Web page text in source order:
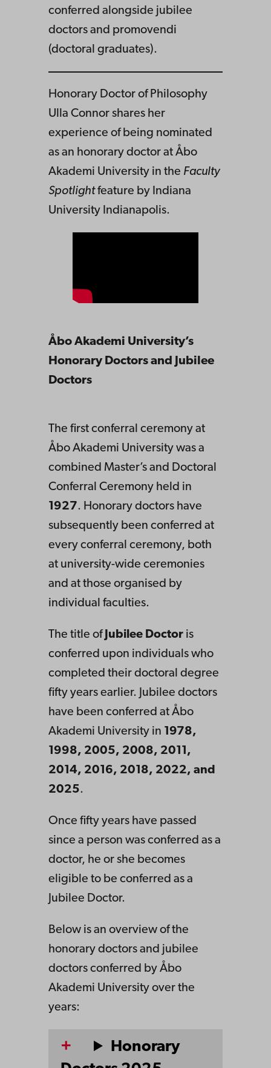
conferred alongside jubilee
doctors and promovendi
(doctoral graduates).
Honorary Doctor of Philosophy
Ulla Connor shares her
experience of being nominated
as an honorary doctor at Åbo
Akademi University in the Faculty
Spotlightfeature by Indiana
University Indianapolis.
Åbo Akademi University’s
Honorary Doctors and Jubilee
Doctors
The first conferral ceremony at
Åbo Akademi University was a
combined Master’s and Doctoral
Conferral Ceremony held in
1927. Honorary doctors have
subsequently been conferred at
every conferral ceremony, both
at university-wide ceremonies
and at those organised by
individual faculties.
The title of Jubilee Doctor is
conferred upon individuals who
completed their doctoral degree
fifty years earlier. Jubilee doctors
have been conferred at Åbo
Akademi University in 1978,
1998, 2005, 2008, 2011,
2014, 2016, 2018, 2022, and
2025.
Once fifty years have passed
since a person was conferred as a
doctor, he or she becomes
eligible to be conferred as a
Jubilee Doctor.
Below is an overview of the
honorary doctors and jubilee
doctors conferred by Åbo
Akademi University over the
years:
Honorary